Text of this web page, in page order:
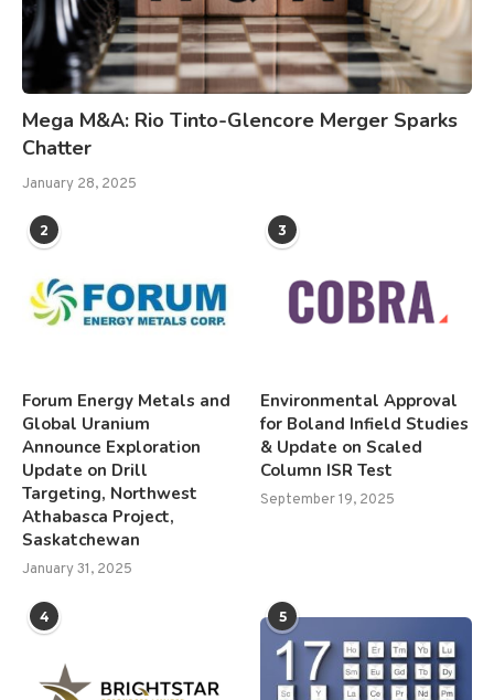
Mega M&A: Rio Tinto-Glencore Merger Sparks
Chatter
January 28, 2025
2
Forum Energy Metals and
Global Uranium
Announce Exploration
Update on Drill
Targeting, Northwest
Athabasca Project,
Saskatchewan
January 31, 2025
3
Environmental Approval
for Boland Infield Studies
& Update on Scaled
Column ISR Test
September 19, 2025
4 5